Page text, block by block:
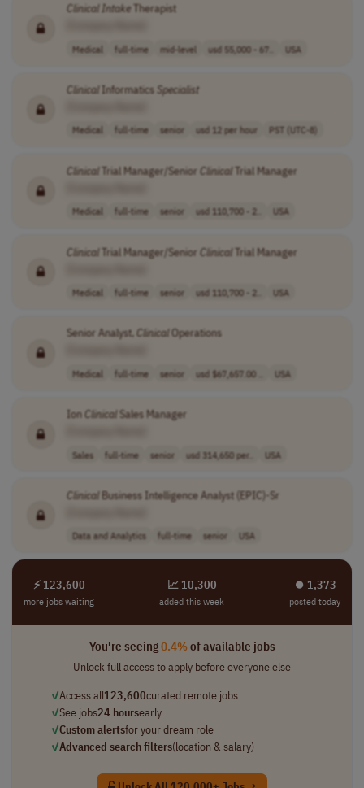
ClinicalIntakeTherapist
Medical full-time mid-level usd 55,000 - 67.. USA
ClinicalInformatics Specialist
Medical full-time senior usd 12 per hour PST (UTC-8)
ClinicalTrial Manager/Senior ClinicalTrial Manager
Medical full-time senior usd 110,700 - 2.. USA
ClinicalTrial Manager/Senior ClinicalTrial Manager
Medical full-time senior usd 110,700 - 2.. USA
Senior Analyst,Clinical Operations
Medical full-time senior usd $67,657.00 .. USA
IonClinicalSales Manager
Sales full-time senior usd 314,650 per.. USA
ClinicalBusiness Intelligence Analyst (EPIC)-Sr
Data and Analytics full-time senior USA
⚡ 123,600
more jobs waiting
📈 10,300
added this week
⏺︎ 1,373
posted today
You're seeing0.4%of available jobs
Unlock full access to apply before everyone else
✓Access all123,600curated remote jobs
✓See jobs24 hoursearly
✓Custom alertsfor your dream role
✓Advanced search filters(location & salary)